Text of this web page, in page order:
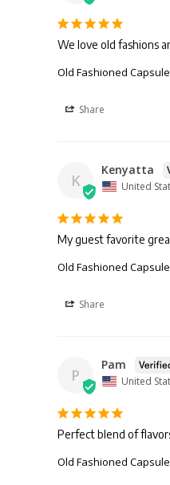
We love old fashions
Old Fashioned
Share
K
Kenyatta
United
My guest favorite
Old Fashioned
Share
P
Pam
United
Perfect blend of
Old Fashioned